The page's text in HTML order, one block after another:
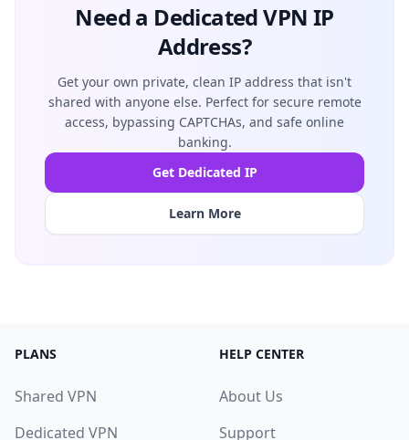
Need a Dedicated VPN IP
Address?
Get your own private, clean IP address that isn't
shared with anyone else. Perfect for secure remote
access, bypassing CAPTCHAs, and safe online
banking.
Get Dedicated IP
Learn More
PLANS
Shared VPN
Dedicated VPN
HELP CENTER
About Us
Support